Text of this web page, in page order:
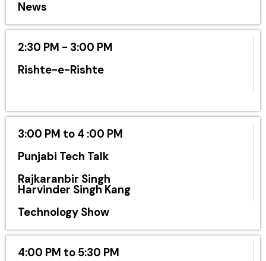
News
2:30 PM - 3:00 PM
Rishte-e-Rishte
3:00 PM to 4 :00 PM
Punjabi Tech Talk
Rajkaranbir Singh
Harvinder Singh Kang
Technology Show
4:00 PM to 5:30 PM